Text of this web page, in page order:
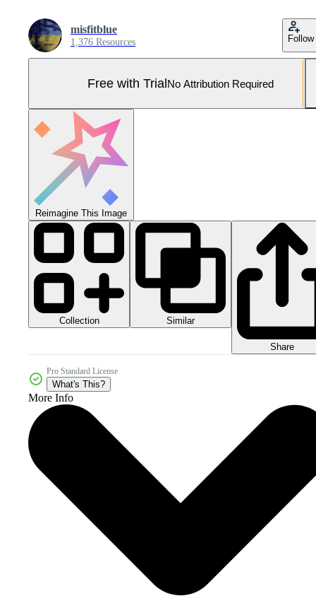
misfitblue
1,376 Resources Follow
Free with TrialNo Attribution Required
Reimagine This Image
Collection Similar
Share
Pro Standard License
What's This?
More Info